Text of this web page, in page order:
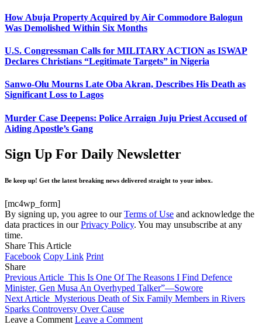
How Abuja Property Acquired by Air Commodore Balogun
Was Demolished Within Six Months
U.S. Congressman Calls for MILITARY ACTION as ISWAP
Declares Christians “Legitimate Targets” in Nigeria
Sanwo-Olu Mourns Late Oba Akran, Describes His Death as
Significant Loss to Lagos
Murder Case Deepens: Police Arraign Juju Priest Accused of
Aiding Apostle’s Gang
Sign Up For Daily Newsletter
Be keep up! Get the latest breaking news delivered straight to your inbox.
[mc4wp_form]
By signing up, you agree to ourTerms of Use and acknowledge the
data practices in ourPrivacy Policy. You may unsubscribe at any
time.
Share This Article
Facebook Copy Link Print
Share
Previous Article This Is One Of The Reasons I Find Defence
Minister, Gen Musa An Overhyped Talker”—Sowore
Next Article Mysterious Death of Six Family Members in Rivers
Sparks Controversy Over Cause
Leave a Comment Leave a Comment